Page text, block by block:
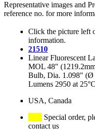
Representative images and
reference no. for more
Click the picture left
information.
21510
Linear Fluorescent
MOL 48"
Bulb, Dia. 1.098" (Ø
Lumens 2950 at 25°C
USA, Canada
Special order,
contact us